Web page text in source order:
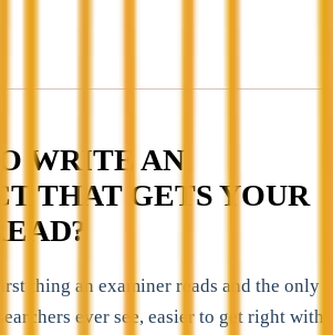
WRITE AN
THAT GETS YOUR
thing an examiner reads and the only
ever see, easier to get right with